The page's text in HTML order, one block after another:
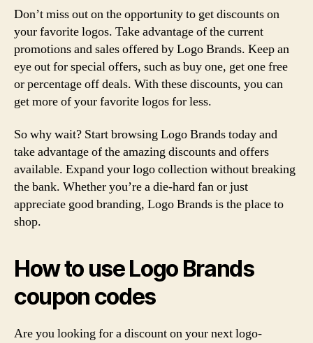
Don’t miss out on the opportunity to get discounts on
your favorite logos. Take advantage of the current
promotions and sales offered by Logo Brands. Keep an
eye out for special offers, such as buy one, get one free
or percentage off deals. With these discounts, you can
get more of your favorite logos for less.
So why wait? Start browsing Logo Brands today and
take advantage of the amazing discounts and offers
available. Expand your logo collection without breaking
the bank. Whether you’re a die-hard fan or just
appreciate good branding, Logo Brands is the place to
shop.
How to use Logo Brands
coupon codes
Are you looking for a discount on your next logo-